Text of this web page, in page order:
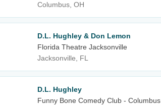
Columbus, OH
D.L. Hughley & Don Lemon
Florida Theatre Jacksonville
Jacksonville, FL
D.L. Hughley
Funny Bone Comedy Club - Columbus